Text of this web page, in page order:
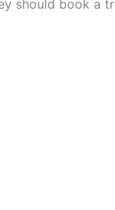
should book a